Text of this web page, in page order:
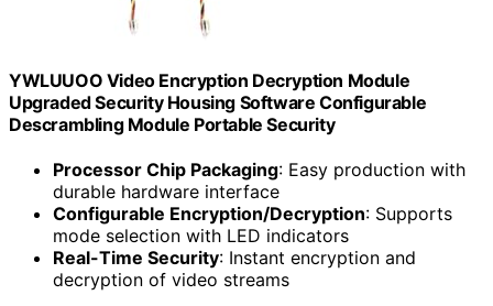
YWLUUOO Video Encryption Decryption Module
Upgraded Security Housing Software Configurable
Descrambling Module Portable Security
Processor Chip Packaging: Easy production with
durable hardware interface
Configurable Encryption/Decryption: Supports
mode selection with LED indicators
Real-Time Security: Instant encryption and
decryption of video streams